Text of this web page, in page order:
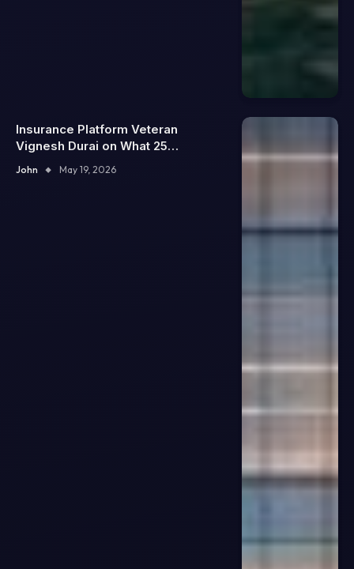
Insurance Platform Veteran
Vignesh Durai on What 25
Enterprise Integrations Teach
About Building Trustworthy DX
John May 19, 2026